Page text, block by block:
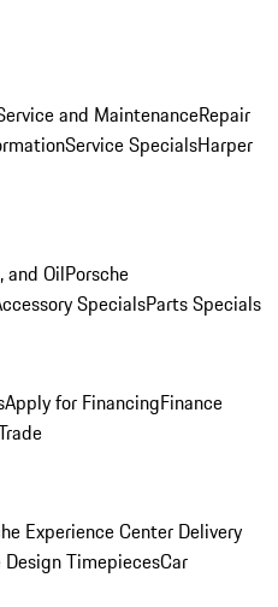
and MaintenanceRepair
Service SpecialsHarper
and OilPorsche
SpecialsParts Specials
Apply for FinancingFinance
Experience Center Delivery
Design TimepiecesCar